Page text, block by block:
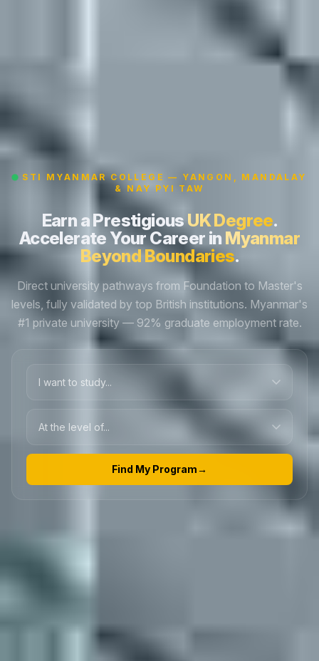
STI MYANMAR COLLEGE — YANGON, MANDALAY
& NAY PYI TAW
Earn a PrestigiousUK Degree.
Accelerate Your Career in Myanmar
Beyond Boundaries.
Direct university pathways from Foundation to Master's
levels, fully validated by top British institutions. Myanmar's
#1 private university — 92% graduate employment rate.
Find My Program→